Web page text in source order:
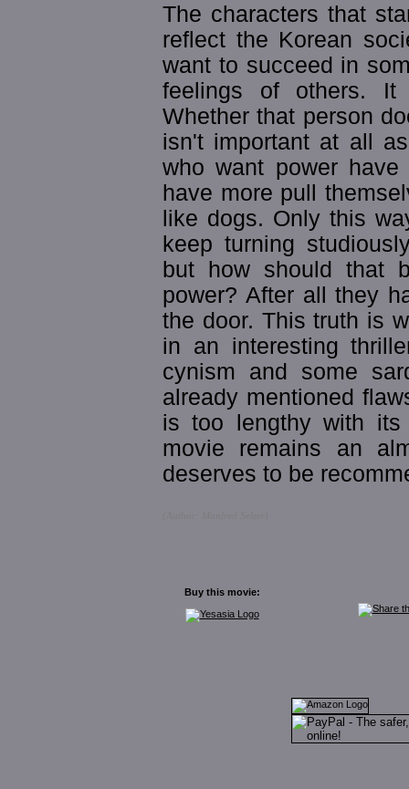
The characters that
reflect the Korean
want to succeed in
feelings of others. It
Whether that person
isn't important at all
who want power
have more pull
like dogs. Only this
keep turning
but how should that
power? After all they
the door. This truth is
in an interesting
cynism and some
already mentioned
is too lengthy with its
movie remains an
deserves to be
Buy this movie: